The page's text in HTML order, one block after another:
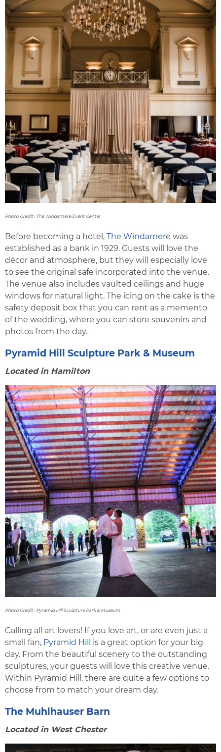
Photo Credit : The Windamere Event Center
Before becoming a hotel, The Windamere was
established as a bank in 1929. Guests will love the
décor and atmosphere, but they will especially love
to see the original safe incorporated into the venue.
The venue also includes vaulted ceilings and huge
windows for natural light. The icing on the cake is the
safety deposit box that you can rent as a memento
of the wedding, where you can store souvenirs and
photos from the day.
Pyramid Hill Sculpture Park & Museum
Located in Hamilton
Photo Credit : Pyramid Hill Sculpture Park & Museum
Calling all art lovers! If you love art, or are even just a
small fan, Pyramid Hill
is a great option for your big
day. From the beautiful scenery to the outstanding
sculptures, your guests will love this creative venue.
Within Pyramid Hill, there are quite a few options to
choose from to match your dream day.
The Muhlhauser Barn
Located in West Chester